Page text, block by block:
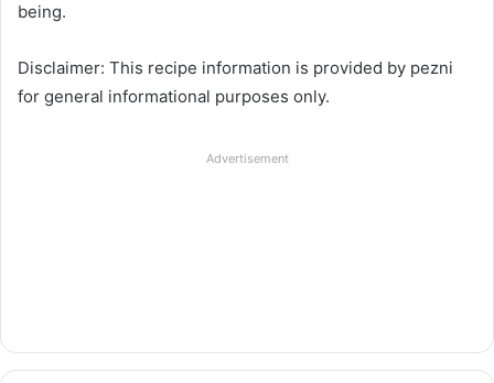
being.
Disclaimer: This recipe information is provided by pezni
for general informational purposes only.
Advertisement